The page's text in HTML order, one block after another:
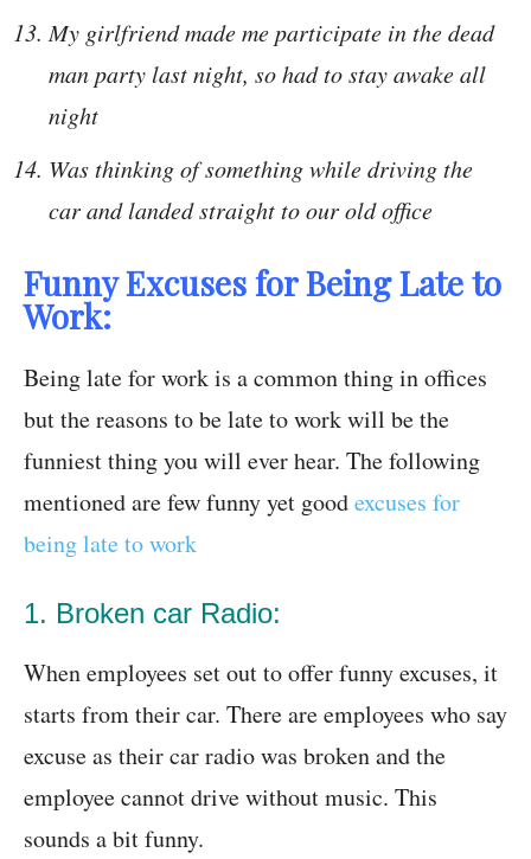
My girlfriend made me participate in the dead
man party last night, so had to stay awake all
night
Was thinking of something while driving the
car and landed straight to our old office
Funny Excuses for Being Late to
Work:
Being late for work is a common thing in offices
but the reasons to be late to work will be the
funniest thing you will ever hear. The following
mentioned are few funny yet goodexcuses for
being late to work
1. Broken car Radio:
When employees set out to offer funny excuses, it
starts from their car. There are employees who say
excuse as their car radio was broken and the
employee cannot drive without music. This
sounds a bit funny.